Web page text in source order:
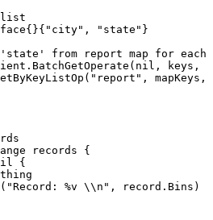
list
{}{ " city" , " state " }
from report map for each
. BatchGetOperate ( nil , keys ,
( " report " , mapKeys ,
records {
{
( "Record: %v \\ n " , record . Bins )